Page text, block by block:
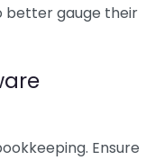
better gauge their
Ensure